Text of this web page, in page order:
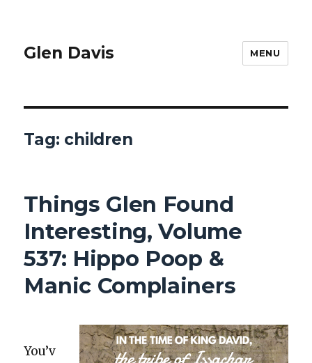
Glen Davis MENU
Tag: children
Things Glen Found
Interesting, Volume
537: Hippo Poop &
Manic Complainers
You’v